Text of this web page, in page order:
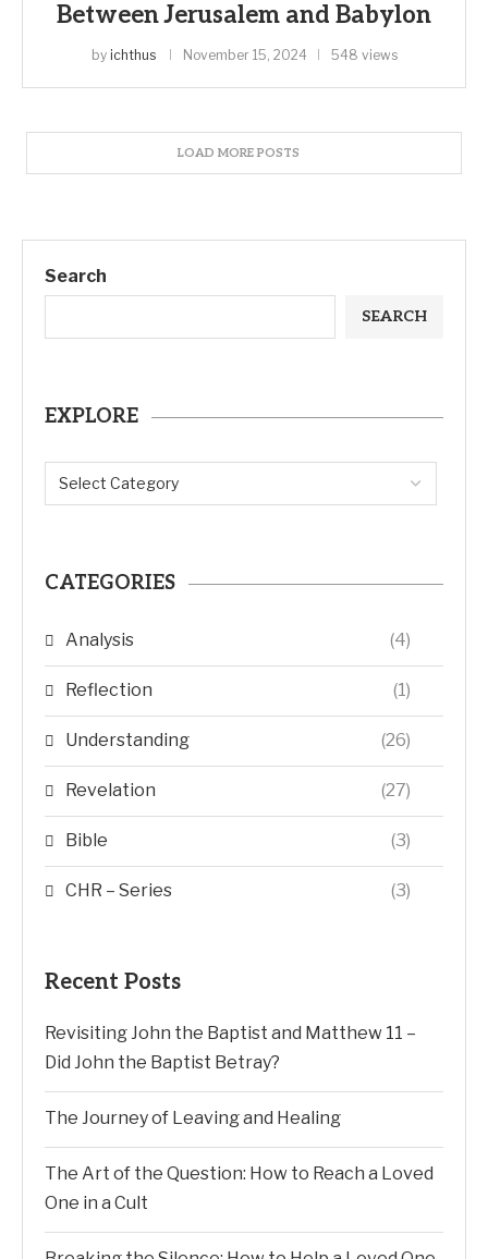
Between Jerusalem and Babylon
by ichthus November 15, 2024 548 views
LOAD MORE POSTS
Search
SEARCH
EXPLORE
CATEGORIES
Analysis (4)
Reflection (1)
Understanding (26)
Revelation (27)
Bible (3)
CHR – Series (3)
Recent Posts
Revisiting John the Baptist and Matthew 11 –
Did John the Baptist Betray?
The Journey of Leaving and Healing
The Art of the Question: How to Reach a Loved
One in a Cult